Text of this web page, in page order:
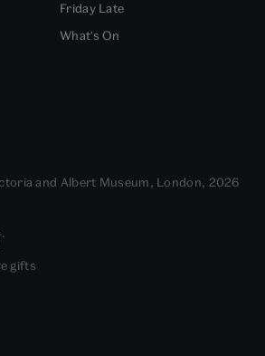
Friday Late
What's On
and Albert Museum, London, 2026
gifts